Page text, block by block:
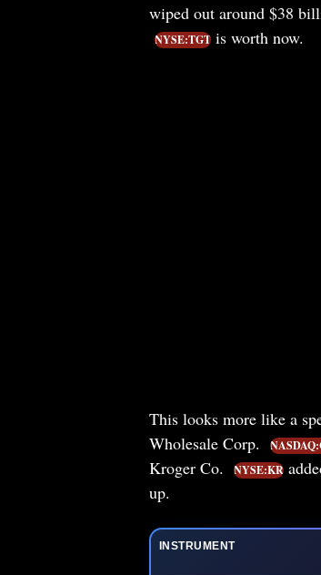
wiped out around $38
NYSE:TGTis worth now.
This looks more like a
Wholesale Corp.
Kroger Co.
NYSE:KR
up.
INSTRUMENT